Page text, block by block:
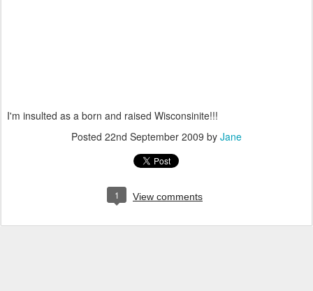
I'm insulted as a born and raised Wisconsinite!!!
Posted 22nd September 2009 by Jane
1 View comments